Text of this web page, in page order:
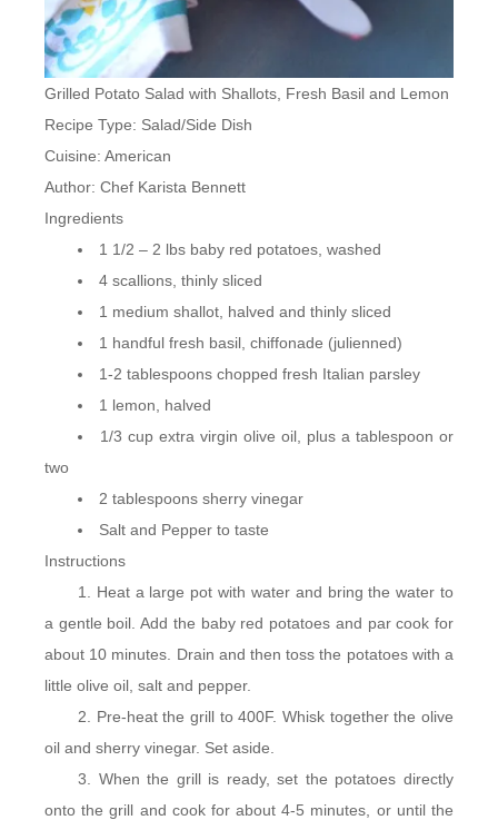
Grilled Potato Salad with Shallots, Fresh Basil and Lemon
Recipe Type: Salad/Side Dish
Cuisine: American
Author: Chef Karista Bennett
Ingredients
1 1/2 – 2 lbs baby red potatoes, washed
4 scallions, thinly sliced
1 medium shallot, halved and thinly sliced
1 handful fresh basil, chiffonade (julienned)
1-2 tablespoons chopped fresh Italian parsley
1 lemon, halved
1/3 cup extra virgin olive oil, plus a tablespoon or
two
2 tablespoons sherry vinegar
Salt and Pepper to taste
Instructions
Heat a large pot with water and bring the water to
a gentle boil. Add the baby red potatoes and par cook for
about 10 minutes. Drain and then toss the potatoes with a
little olive oil, salt and pepper.
Pre-heat the grill to 400F. Whisk together the olive
oil and sherry vinegar. Set aside.
When the grill is ready, set the potatoes directly
onto the grill and cook for about 4-5 minutes, or until the